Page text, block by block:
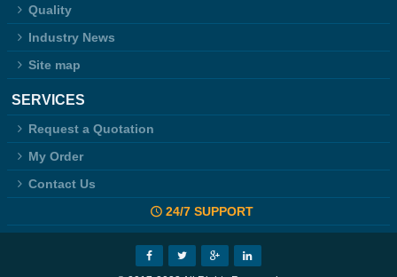
Quality
Industry News
Site map
SERVICES
Request a Quotation
My Order
Contact Us
24/7 SUPPORT